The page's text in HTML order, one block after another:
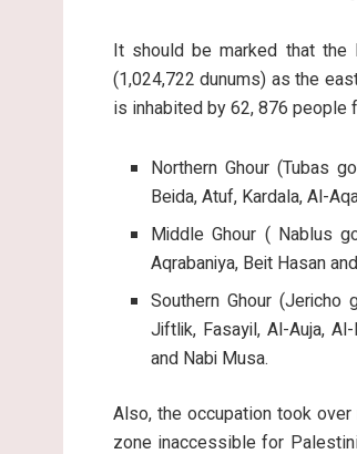
It should be marked that the
(1,024,722 dunums) as the
is inhabited by 62, 876
Northern Ghour (Tubas
Beida, Atuf, Kardala, Al-
Middle Ghour ( Nablus
Aqrabaniya, Beit Hasan
Southern Ghour
Jiftlik, Fasayil, Al-Auja,
and Nabi Musa.
Also, the occupation took
zone inaccessible for